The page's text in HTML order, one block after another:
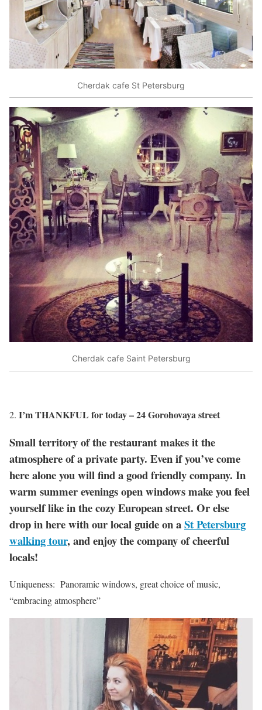
Cherdak cafe St Petersburg
Cherdak cafe Saint Petersburg
I’m THANKFUL for today – 24 Gorohovaya street
Small territory of the restaurant makes it the
atmosphere of a private party. Even if you’ve come
here alone you will find a good friendly company. In
warm summer evenings open windows make you feel
yourself like in the cozy European street. Or else
drop in here with our local guide on aSt Petersburg
walking tour, and enjoy the company of cheerful
locals!
Uniqueness: Panoramic windows, great choice of music,
“embracing atmosphere”